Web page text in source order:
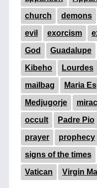
church demons
evil exorcism
God Guadalupe
Kibeho Lourdes
mailbag Maria
Medjugorje
occult Padre Pio
prayer prophecy
signs of the times
Vatican Virgin